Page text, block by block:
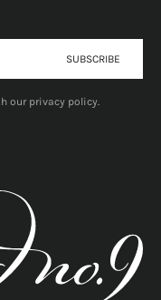
SUBSCRIBE
our privacy policy.